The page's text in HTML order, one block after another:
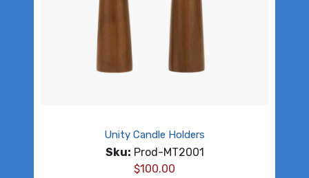
Unity Candle Holders
Sku: Prod-MT2001
$100.00